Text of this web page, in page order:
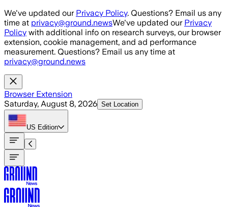
Skip to main content
We've updated our Privacy Policy. Questions? Email us any
time at privacy@ground.newsWe've updated our Privacy
Policy with additional info on research surveys, our browser
extension, cookie management, and ad performance
measurement. Questions? Email us any time at
privacy@ground.news
Browser Extension
Saturday, August 8, 2026 Set Location
US Edition